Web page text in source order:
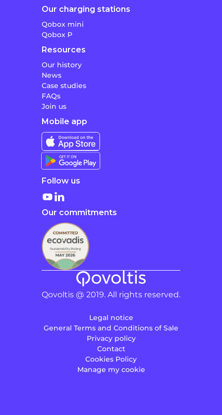
Our charging stations
Qobox mini
Qobox P
Resources
Our history
News
Case studies
FAQs
Join us
Mobile app
Follow us
Our commitments
Qovoltis @ 2019. All rights reserved.
Legal notice
General Terms and Conditions of Sale
Privacy policy
Contact
Cookies Policy
Manage my cookie